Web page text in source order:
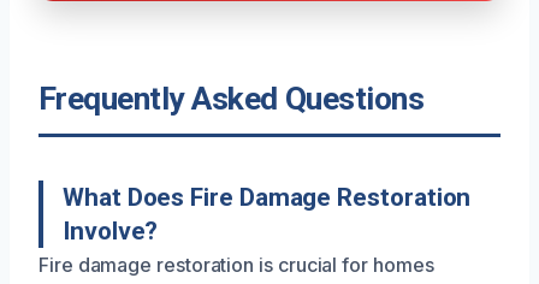
Frequently Asked Questions
What Does Fire Damage Restoration
Involve?
Fire damage restoration is crucial for homes